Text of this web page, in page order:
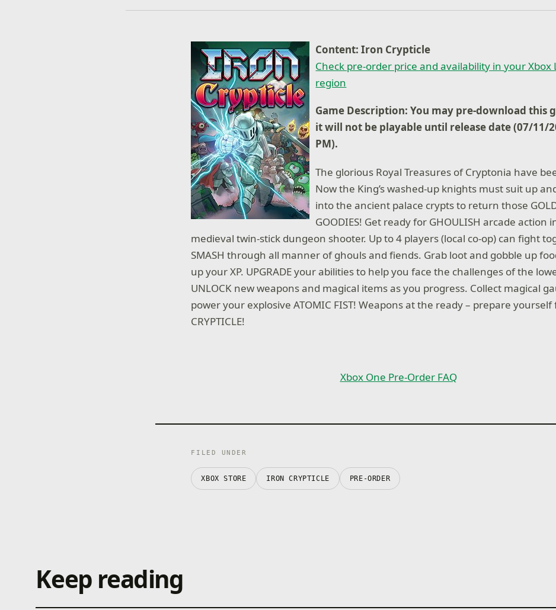
Content: Iron Crypticle
Check pre-order price and availability in your Xbox
region
Game Description: You may pre-download this
it will not be playable until release date (07/11/
PM).
The glorious Royal Treasures of Cryptonia have
Now the King’s washed-up knights must suit up
into the ancient palace crypts to return those
GOODIES! Get ready for GHOULISH arcade action
medieval twin-stick dungeon shooter. Up to 4 players (local co-op) can fight
SMASH through all manner of ghouls and fiends. Grab loot and gobble up
up your XP. UPGRADE your abilities to help you face the challenges of the
UNLOCK new weapons and magical items as you progress. Collect magical
power your explosive ATOMIC FIST! Weapons at the ready – prepare yourself
CRYPTICLE!
Xbox One Pre-Order FAQ
FILED UNDER
XBOX STORE IRON CRYPTICLE PRE-ORDER
Keep reading